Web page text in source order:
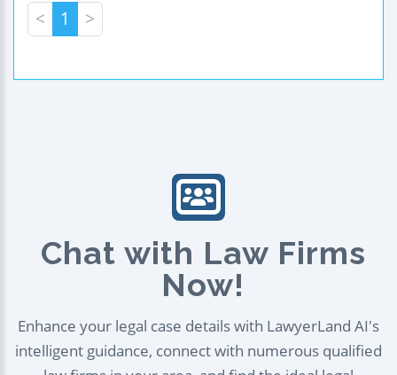
< 1 >
Chat with Law Firms
Now!
Enhance your legal case details with LawyerLand AI's
intelligent guidance, connect with numerous qualified